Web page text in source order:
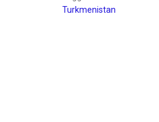
Turkmenistan